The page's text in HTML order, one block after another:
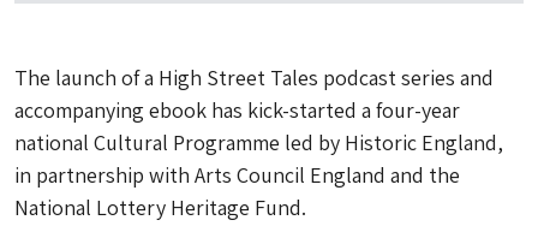
The launch of a High Street Tales podcast series and
accompanying ebook has kick-started a four-year
national Cultural Programme led by Historic England,
in partnership with Arts Council England and the
National Lottery Heritage Fund.